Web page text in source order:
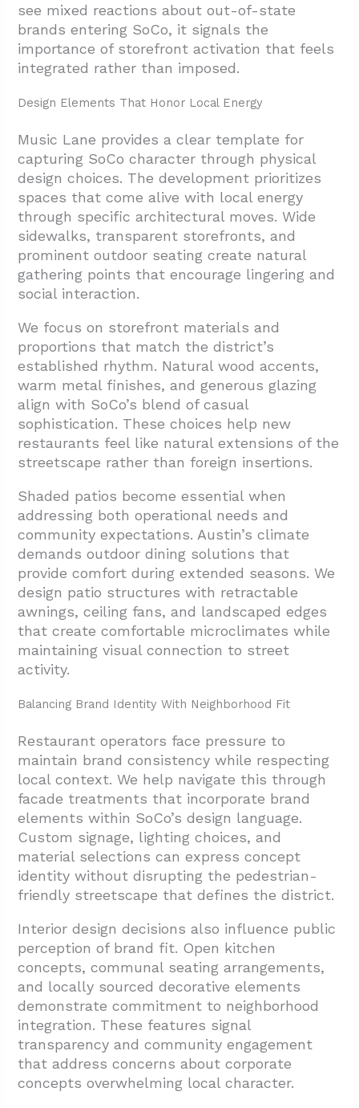
see mixed reactions about out-of-state
brands entering SoCo, it signals the
importance of storefront activation that feels
integrated rather than imposed.
Design Elements That Honor Local Energy
Music Lane provides a clear template for
capturing SoCo character through physical
design choices. The development prioritizes
spaces that come alive with local energy
through specific architectural moves. Wide
sidewalks, transparent storefronts, and
prominent outdoor seating create natural
gathering points that encourage lingering and
social interaction.
We focus on storefront materials and
proportions that match the district’s
established rhythm. Natural wood accents,
warm metal finishes, and generous glazing
align with SoCo’s blend of casual
sophistication. These choices help new
restaurants feel like natural extensions of the
streetscape rather than foreign insertions.
Shaded patios become essential when
addressing both operational needs and
community expectations. Austin’s climate
demands outdoor dining solutions that
provide comfort during extended seasons. We
design patio structures with retractable
awnings, ceiling fans, and landscaped edges
that create comfortable microclimates while
maintaining visual connection to street
activity.
Balancing Brand Identity With Neighborhood Fit
Restaurant operators face pressure to
maintain brand consistency while respecting
local context. We help navigate this through
facade treatments that incorporate brand
elements within SoCo’s design language.
Custom signage, lighting choices, and
material selections can express concept
identity without disrupting the pedestrian-
friendly streetscape that defines the district.
Interior design decisions also influence public
perception of brand fit. Open kitchen
concepts, communal seating arrangements,
and locally sourced decorative elements
demonstrate commitment to neighborhood
integration. These features signal
transparency and community engagement
that address concerns about corporate
concepts overwhelming local character.